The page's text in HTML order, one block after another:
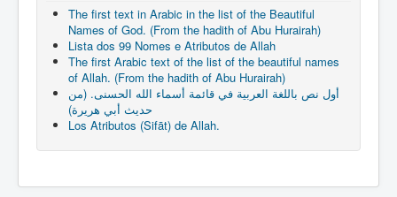
The first text in Arabic in the list of the Beautiful
Names of God. (From the hadith of Abu Hurairah)
Lista dos 99 Nomes e Atributos de Allah
The first Arabic text of the list of the beautiful names
of Allah. (From the hadith of Abu Hurairah)
أول نص باللغة العربية في قائمة أسماء الله الحسنى. (من
حديث أبي هريرة)
Los Atributos (Sifāt) de Allah.